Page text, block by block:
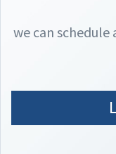
we can